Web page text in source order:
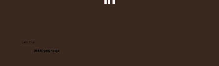
Let's Chat
(888) 305-7151